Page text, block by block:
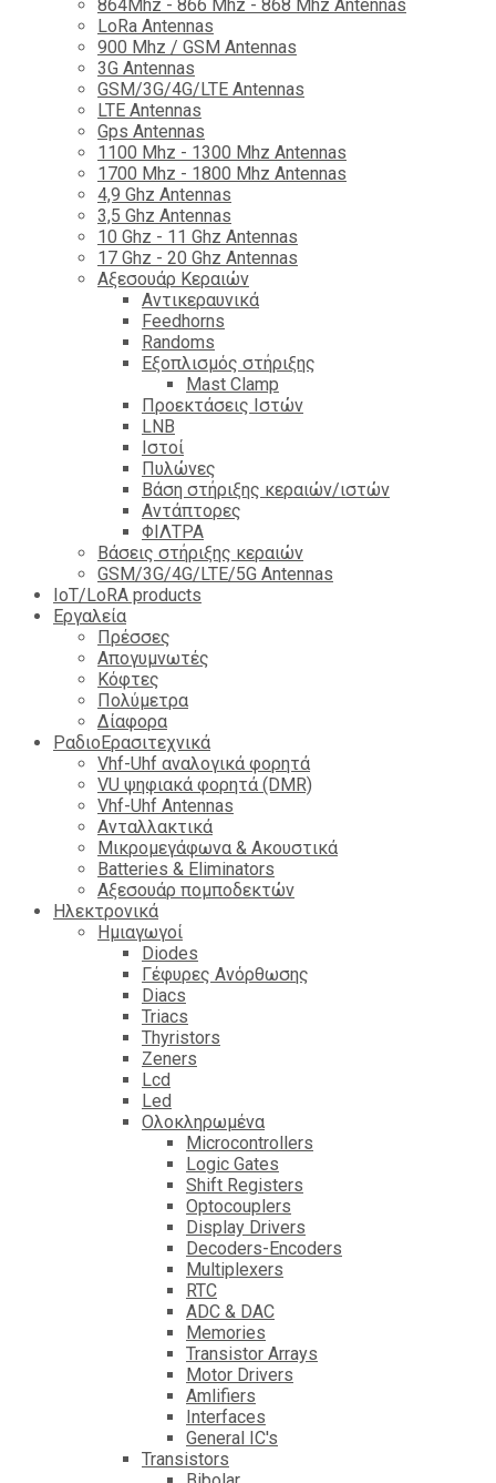
864Mhz - 866 Mhz - 868 Mhz Antennas
LoRa Antennas
900 Mhz / GSM Antennas
3G Antennas
GSM/3G/4G/LTE Antennas
LTE Antennas
Gps Antennas
1100 Mhz - 1300 Mhz Antennas
1700 Mhz - 1800 Μhz Antennas
4,9 Ghz Antennas
3,5 Ghz Antennas
10 Ghz - 11 Ghz Antennas
17 Ghz - 20 Ghz Antennas
Αξεσουάρ Κεραιών
Αντικεραυνικά
Feedhorns
Randoms
Εξοπλισμός στήριξης
Mast Clamp
Προεκτάσεις Ιστών
LNB
Ιστοί
Πυλώνες
Βάση στήριξης κεραιών/ιστών
Αντάπτορες
ΦΙΛΤΡΑ
Βάσεις στήριξης κεραιών
GSM/3G/4G/LTE/5G Antennas
IoT/LoRA products
Εργαλεία
Πρέσσες
Απογυμνωτές
Κόφτες
Πολύμετρα
Δίαφορα
ΡαδιοΕρασιτεχνικά
Vhf-Uhf αναλογικά φορητά
VU ψηφιακά φορητά (DMR)
Vhf-Uhf Antennas
Ανταλλακτικά
Μικρομεγάφωνα & Ακουστικά
Batteries & Eliminators
Αξεσουάρ πομποδεκτών
Hλεκτρονικά
Ημιαγωγοί
Diodes
Γέφυρες Ανόρθωσης
Diacs
Triacs
Thyristors
Zeners
Lcd
Led
Ολοκληρωμένα
Microcontrollers
Logic Gates
Shift Registers
Optocouplers
Display Drivers
Decoders-Encoders
Multiplexers
RTC
ADC & DAC
Memories
Transistor Arrays
Motor Drivers
Amlifiers
Interfaces
General IC's
Transistors